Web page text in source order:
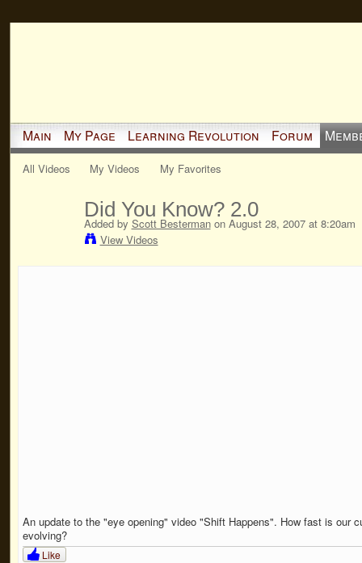
Main My Page Learning Revolution Forum
All Videos My Videos My Favorites
Did You Know? 2.0
Added by Scott Bestermanon August 28, 2007 at 8:20am
View Videos
An update to the "eye opening" video "Shift Happens". How fast is our
evolving?
Like